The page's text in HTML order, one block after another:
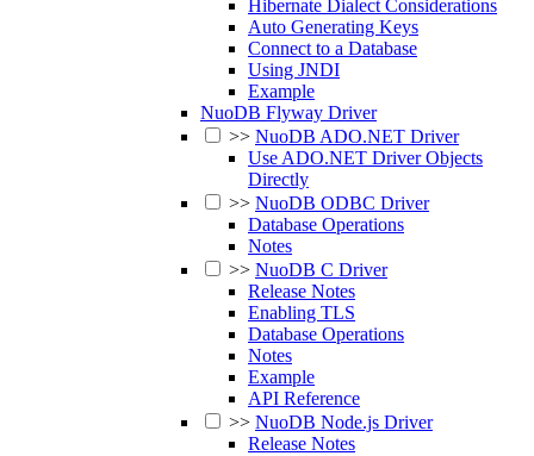
Hibernate Dialect Considerations
Auto Generating Keys
Connect to a Database
Using JNDI
Example
NuoDB Flyway Driver
>> NuoDB ADO.NET Driver
Use ADO.NET Driver Objects
Directly
>> NuoDB ODBC Driver
Database Operations
Notes
>> NuoDB C Driver
Release Notes
Enabling TLS
Database Operations
Notes
Example
API Reference
>> NuoDB Node.js Driver
Release Notes